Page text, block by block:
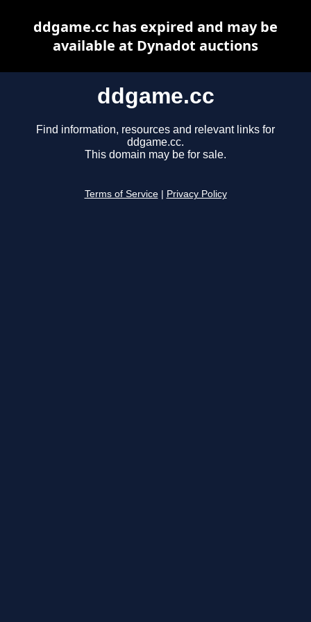
ddgame.cc
Find information, resources and relevant links for
ddgame.cc.
This domain may be for sale.
Terms of Service Privacy Policy
ddgame.cc has expired and may be
available at Dynadot auctions